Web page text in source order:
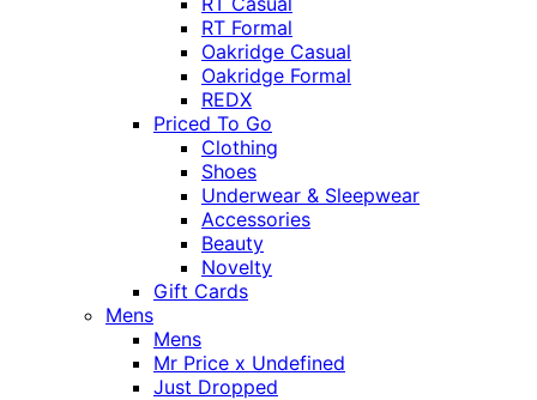
RT Formal
Oakridge Casual
Oakridge Formal
REDX
Priced To Go
Clothing
Shoes
Underwear & Sleepwear
Accessories
Beauty
Novelty
Gift Cards
Mens
Mens
Mr Price x Undefined
Just Dropped